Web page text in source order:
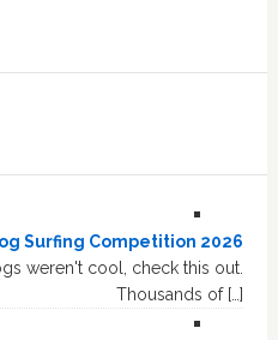
Surfing Competition 2026
weren't cool, check this out.
Thousands of […]